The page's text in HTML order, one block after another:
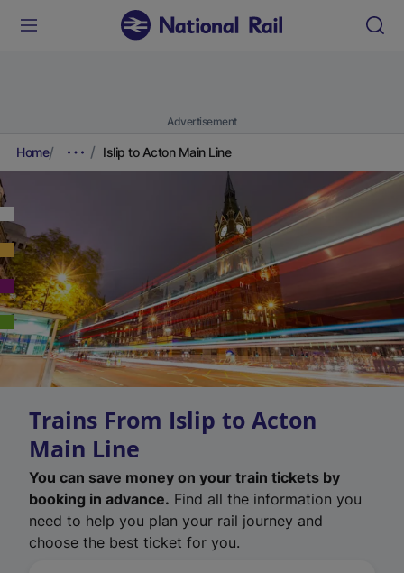
Advertisement
Home Islip to Acton Main Line
Trains From Islip to Acton
Main Line
You can save money on your train tickets by
booking in advance. Find all the information you
need to help you plan your rail journey and
choose the best ticket for you.